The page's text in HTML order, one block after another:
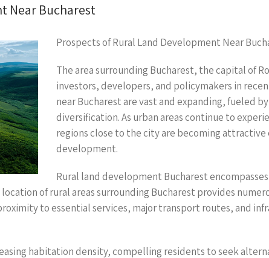
Near Bucharest
Prospects of Rural Land Development Near
The area surrounding Bucharest, the capital of
investors, developers, and policymakers in
near Bucharest are vast and expanding, fueled
diversification. As urban areas continue to
regions close to the city are becoming
development.
Rural land development Bucharest
of rural areas surrounding Bucharest provides
to essential services, major transport routes, and
habitation density, compelling residents to seek